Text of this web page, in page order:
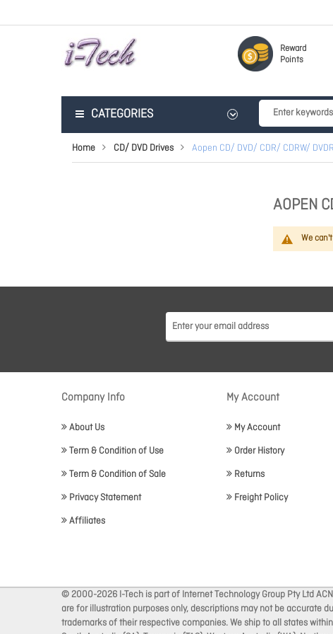
Reward
Points
CATEGORIES
Home CD/ DVD Drives Aopen CD/ DVD/ CDR/ CDRW/ DVDR
AOPEN
We
Company Info
About Us
Term & Condition of Use
Term & Condition of Sale
Privacy Statement
Affiliates
My Account
My Account
Order History
Returns
Freight Policy
© 2000-2026 I-Tech is part of Internet Technology Group Pty Ltd
are for illustration purposes only, descriptions may not be accurate
trademarks of their respective companies. We ship to all states within